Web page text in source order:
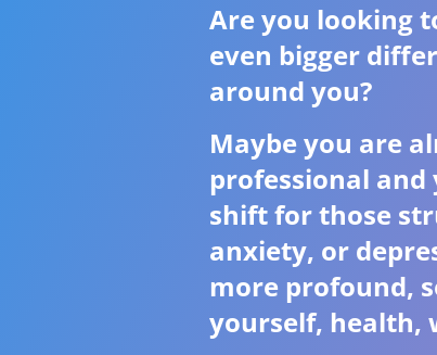
Are you looking
even bigger
around you?
Maybe you are
professional
shift for those
anxiety, or
more profound,
yourself, health,